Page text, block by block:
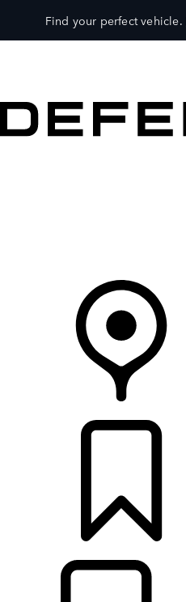
Find your perfect vehicle.